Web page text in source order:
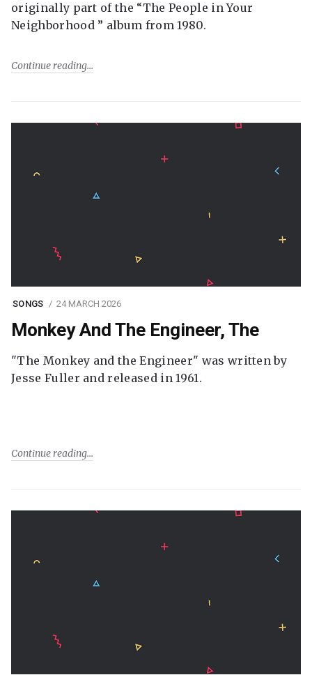
originally part of the “The People in Your
Neighborhood ” album from 1980.
Continue reading
SONGS 24 MARCH 2026
Monkey And The Engineer, The
"The Monkey and the Engineer" was written by
Jesse Fuller and released in 1961.
Continue reading